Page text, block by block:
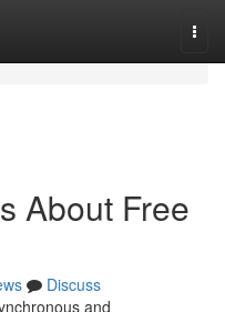
About Free
Discuss
and